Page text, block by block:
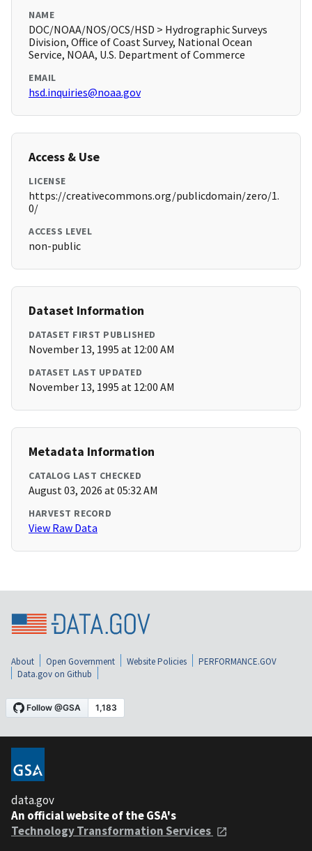
NAME
DOC/NOAA/NOS/OCS/HSD > Hydrographic Surveys
Division, Office of Coast Survey, National Ocean
Service, NOAA, U.S. Department of Commerce
EMAIL
hsd.inquiries@noaa.gov
Access & Use
LICENSE
https://creativecommons.org/publicdomain/zero/1.
0/
ACCESS LEVEL
non-public
Dataset Information
DATASET FIRST PUBLISHED
November 13, 1995 at 12:00 AM
DATASET LAST UPDATED
November 13, 1995 at 12:00 AM
Metadata Information
CATALOG LAST CHECKED
August 03, 2026 at 05:32 AM
HARVEST RECORD
View Raw Data
About Open Government Website Policies
PERFORMANCE.GOV
Data.gov on Github
data.gov
An official website of the GSA's
Technology Transformation Services